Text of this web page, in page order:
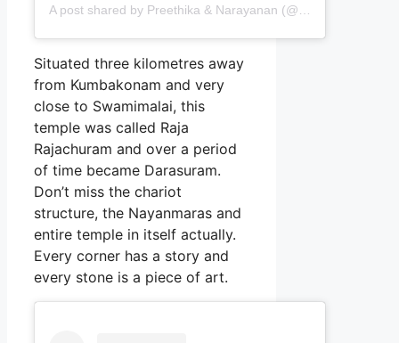
A post shared by Preethika & Narayanan (@passingports)
Situated three kilometres away
from Kumbakonam and very
close to Swamimalai, this
temple was called Raja
Rajachuram and over a period
of time became Darasuram.
Don’t miss the chariot
structure, the Nayanmaras and
entire temple in itself actually.
Every corner has a story and
every stone is a piece of art.